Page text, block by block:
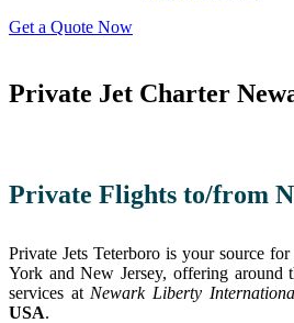
Get a Quote Now
Private Jet Charter
Private Flights to/from
Private Jets Teterboro is your source
York and New Jersey, offering around
services at Newark Liberty
USA.